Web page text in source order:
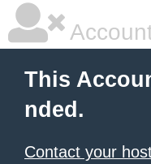
This
nded.
Contact your